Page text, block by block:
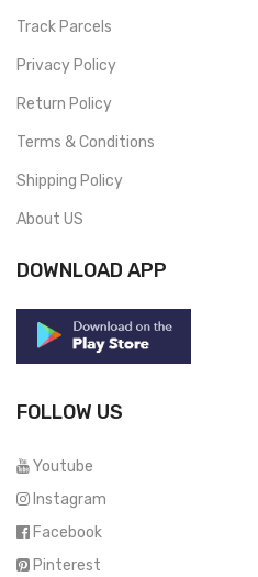
Track Parcels
Privacy Policy
Return Policy
Terms & Conditions
Shipping Policy
About US
DOWNLOAD APP
FOLLOW US
Youtube
Instagram
Facebook
Pinterest